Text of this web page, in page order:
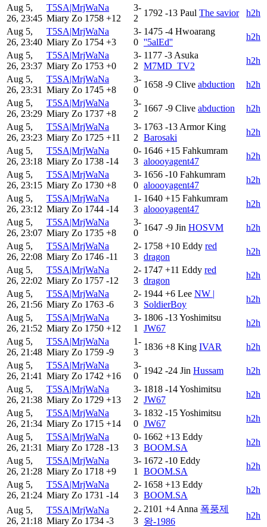
Aug 5,
26, 23:45
T5SA|MrjWaNa
Miary Zo 1758 +12
3-
2
1792 -13 Paul The savior
h2h
Aug 5,
26, 23:40
T5SA|MrjWaNa
Miary Zo 1754 +3
3-
0
1475 -4 Hwoarang
''5alEd''
h2h
Aug 5,
26, 23:37
T5SA|MrjWaNa
Miary Zo 1753 +0
3-
2
1177 -3 Asuka
M7MD_TV2
h2h
Aug 5,
26, 23:31
T5SA|MrjWaNa
Miary Zo 1745 +8
3-
0
1658 -9 Clive abduction
h2h
Aug 5,
26, 23:29
T5SA|MrjWaNa
Miary Zo 1737 +8
3-
2
1667 -9 Clive abduction
h2h
Aug 5,
26, 23:23
T5SA|MrjWaNa
Miary Zo 1725 +11
3-
2
1763 -13 Armor King
Barosaki
h2h
Aug 5,
26, 23:18
T5SA|MrjWaNa
Miary Zo 1738 -14
0-
3
1646 +15 Fahkumram
aloooyagent47
h2h
Aug 5,
26, 23:15
T5SA|MrjWaNa
Miary Zo 1730 +8
3-
0
1656 -10 Fahkumram
aloooyagent47
h2h
Aug 5,
26, 23:12
T5SA|MrjWaNa
Miary Zo 1744 -14
1-
3
1640 +15 Fahkumram
aloooyagent47
h2h
Aug 5,
26, 23:07
T5SA|MrjWaNa
Miary Zo 1735 +8
3-
0
1647 -9 Jin HOSVM
h2h
Aug 5,
26, 22:08
T5SA|MrjWaNa
Miary Zo 1746 -11
2-
3
1758 +10 Eddy red
dragon
h2h
Aug 5,
26, 22:02
T5SA|MrjWaNa
Miary Zo 1757 -12
2-
3
1747 +11 Eddy red
dragon
h2h
Aug 5,
26, 21:56
T5SA|MrjWaNa
Miary Zo 1763 -6
2-
3
1944 +6 Lee NW |
SoldierBoy
h2h
Aug 5,
26, 21:52
T5SA|MrjWaNa
Miary Zo 1750 +12
3-
1
1806 -13Yoshimitsu
JW67
h2h
Aug 5,
26, 21:48
T5SA|MrjWaNa
Miary Zo 1759 -9
1-
3
1836 +8 King IVAR
h2h
Aug 5,
26, 21:41
T5SA|MrjWaNa
Miary Zo 1742 +16
3-
0
1942 -24 Jin Hussam
h2h
Aug 5,
26, 21:38
T5SA|MrjWaNa
Miary Zo 1729 +13
3-
2
1818 -14Yoshimitsu
JW67
h2h
Aug 5,
26, 21:34
T5SA|MrjWaNa
Miary Zo 1715 +14
3-
0
1832 -15Yoshimitsu
JW67
h2h
Aug 5,
26, 21:31
T5SA|MrjWaNa
Miary Zo 1728 -13
0-
3
1662 +13 Eddy
BOOM.SA
h2h
Aug 5,
26, 21:28
T5SA|MrjWaNa
Miary Zo 1718 +9
3-
1
1672 -10 Eddy
BOOM.SA
h2h
Aug 5,
26, 21:24
T5SA|MrjWaNa
Miary Zo 1731 -14
2-
3
1658 +13 Eddy
BOOM.SA
h2h
Aug 5,
26, 21:18
T5SA|MrjWaNa
Miary Zo 1734 -3
2-
3
2101 +4 Anna 폭풍제
왕-1986
h2h